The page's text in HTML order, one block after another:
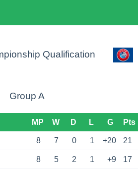
Qualification
Group A
MP W D L G Pts
8 7 0 1 +20 21
8 5 2 1 +9 17